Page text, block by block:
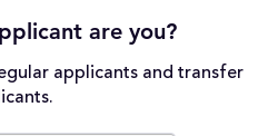
are you?
applicants and transfer